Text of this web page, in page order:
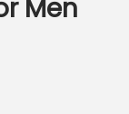
Men